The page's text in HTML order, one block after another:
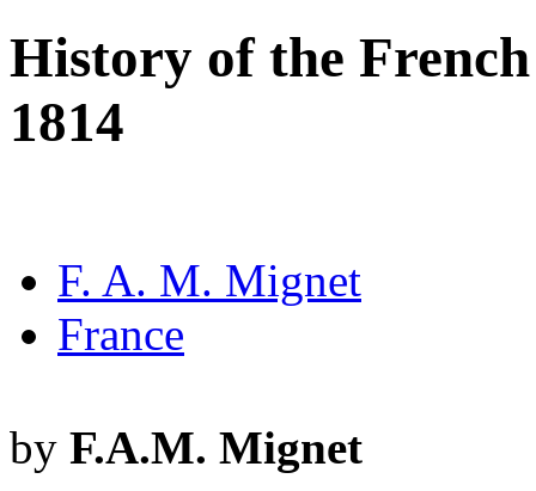
History of the
1814
F. A. M. Mignet
France
by F.A.M. Mignet